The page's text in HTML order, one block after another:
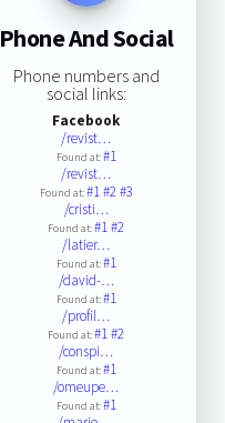
Phone And Social
Phone numbers and
social links:
Facebook
/revist…
Found at:#1
/revist…
Found at:#1#2#3
/cristi…
Found at:#1#2
/latier…
Found at:#1
/david-…
Found at:#1
/profil…
Found at:#1#2
/conspi…
Found at:#1
/omeupe…
Found at:#1